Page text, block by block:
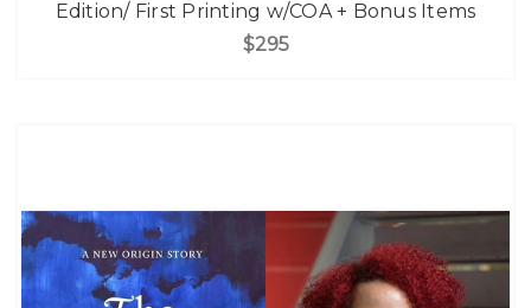
Edition/ First Printing w/COA + Bonus Items
$295